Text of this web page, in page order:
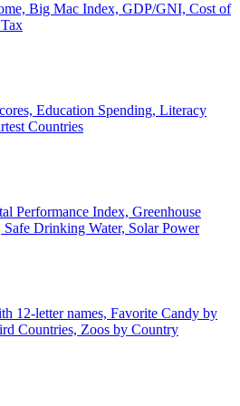
Big Mac Index, GDP/GNI, Cost of
Education Spending, Literacy
Countries
Performance Index, Greenhouse
Safe Drinking Water, Solar Power
12-letter names, Favorite Candy by
Countries, Zoos by Country